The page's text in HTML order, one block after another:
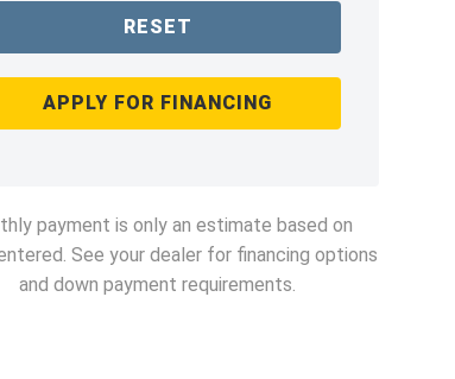
RESET
APPLY FOR FINANCING
payment is only an estimate based on
See your dealer for financing options
and down payment requirements.